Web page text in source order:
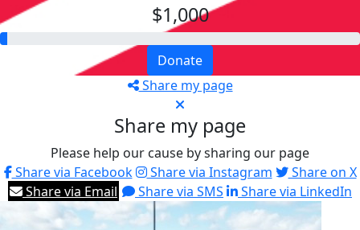
$1,000
Donate
Share my page
Share my page
Please help our cause by sharing our page
Share via Facebook
Share via Instagram
Share on X
Share via Email
Share via SMS Share via LinkedIn